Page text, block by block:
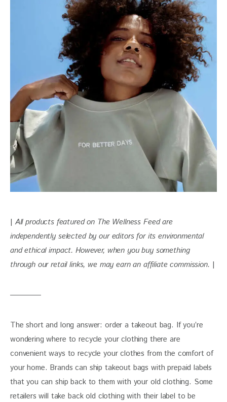
| All products featured on The Wellness Feed are
independently selected by our editors for its environmental
and ethical impact. However, when you buy something
through our retail links, we may earn an affiliate commission. |
The short and long answer: order a takeout bag. If you’re
wondering where to recycle your clothing there are
convenient ways to recycle your clothes from the comfort of
your home. Brands can ship takeout bags with prepaid labels
that you can ship back to them with your old clothing. Some
retailers will take back old clothing with their label to be